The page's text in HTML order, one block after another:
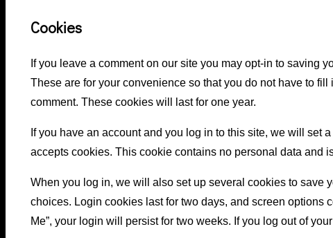
Cookies
If you leave a comment on our site you may opt-in to saving
These are for your convenience so that you do not have to
comment. These cookies will last for one year.
If you have an account and you log in to this site, we will set
accepts cookies. This cookie contains no personal data and
When you log in, we will also set up several cookies to save
choices. Login cookies last for two days, and screen options
Me”, your login will persist for two weeks. If you log out of